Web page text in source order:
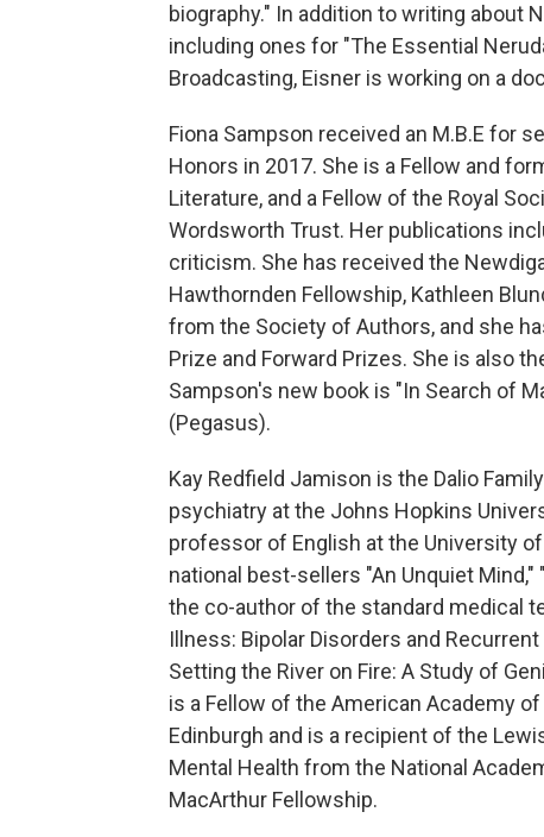
biography." In addition to writing about
including ones for "The Essential
Broadcasting, Eisner is working on a
Fiona Sampson received an M.B.E for
Honors in 2017. She is a Fellow and
Literature, and a Fellow of the Royal
Wordsworth Trust. Her publications
criticism. She has received the
Hawthornden Fellowship, Kathleen
from the Society of Authors, and she
Prize and Forward Prizes. She is also
Sampson's new book is "In Search of
(Pegasus).
Kay Redfield Jamison is the Dalio
psychiatry at the Johns Hopkins
professor of English at the University
national best-sellers "An Unquiet Mind,"
the co-author of the standard medical
Illness: Bipolar Disorders and
Setting the River on Fire: A Study of
is a Fellow of the American Academy
Edinburgh and is a recipient of the
Mental Health from the National
MacArthur Fellowship.